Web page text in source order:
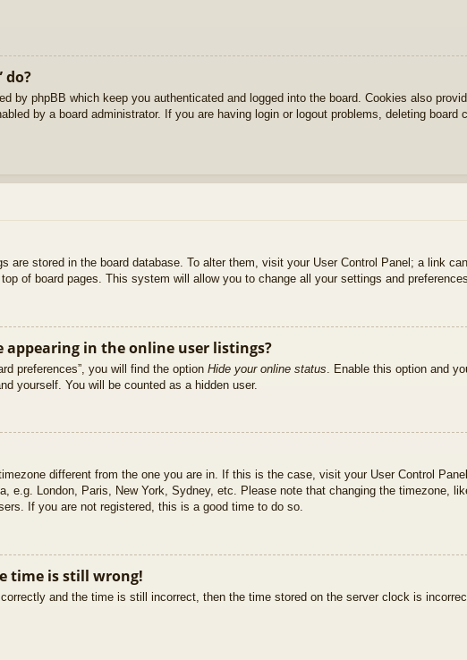
do?
by phpBB which keep you authenticated and logged into the board. Cookies also
by a board administrator. If you are having login or logout problems, deleting board
are stored in the board database. To alter them, visit your User Control Panel; a link
of board pages. This system will allow you to change all your settings and
appearing in the online user listings?
preferences”, you will find the option Hide your online status . Enable this option and
yourself. You will be counted as a hidden user.
different from the one you are in. If this is the case, visit your User Control
e.g. London, Paris, New York, Sydney, etc. Please note that changing the timezone,
If you are not registered, this is a good time to do so.
time is still wrong!
and the time is still incorrect, then the time stored on the server clock is